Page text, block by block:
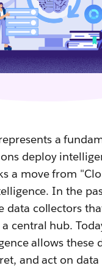
a
deploy
a move from
In the
data collectors
central hub.
allows these
and act on